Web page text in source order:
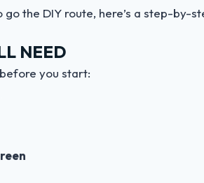
go the DIY route, here’s a step-by-
NEED
you start: